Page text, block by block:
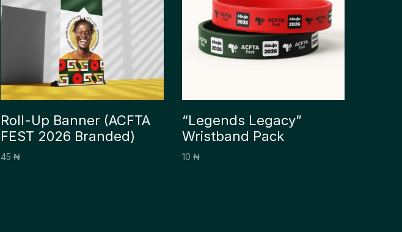
Roll-Up Banner (ACFTA
FEST 2026 Branded)
45 ₦
“Legends Legacy”
Wristband Pack
10 ₦